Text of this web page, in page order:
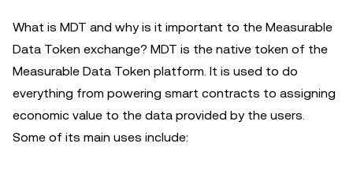
What is MDT and why is it important to the Measurable
Data Token exchange? MDT is the native token of the
Measurable Data Token platform. It is used to do
everything from powering smart contracts to assigning
economic value to the data provided by the users.
Some of its main uses include: